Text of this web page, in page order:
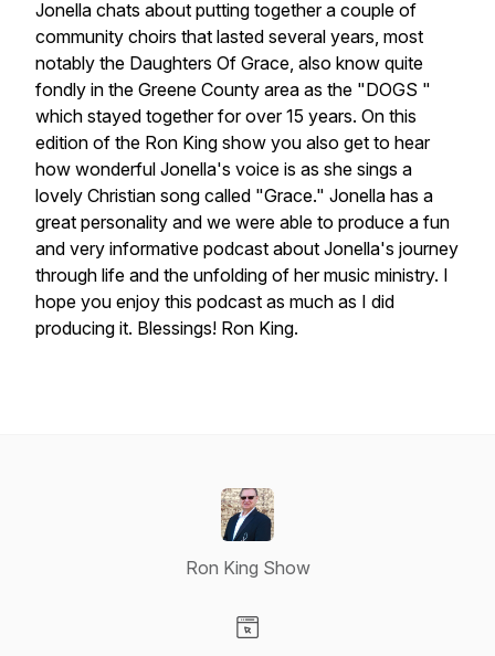
Jonella chats about putting together a couple of
community choirs that lasted several years, most
notably the Daughters Of Grace, also know quite
fondly in the Greene County area as the "DOGS "
which stayed together for over 15 years. On this
edition of the Ron King show you also get to hear
how wonderful Jonella's voice is as she sings a
lovely Christian song called "Grace." Jonella has a
great personality and we were able to produce a fun
and very informative podcast about Jonella's journey
through life and the unfolding of her music ministry. I
hope you enjoy this podcast as much as I did
producing it. Blessings! Ron King.
Ron King Show